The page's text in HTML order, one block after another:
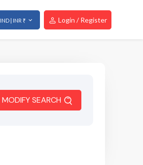
IND | INR ₹ Login / Register
MODIFY SEARCH